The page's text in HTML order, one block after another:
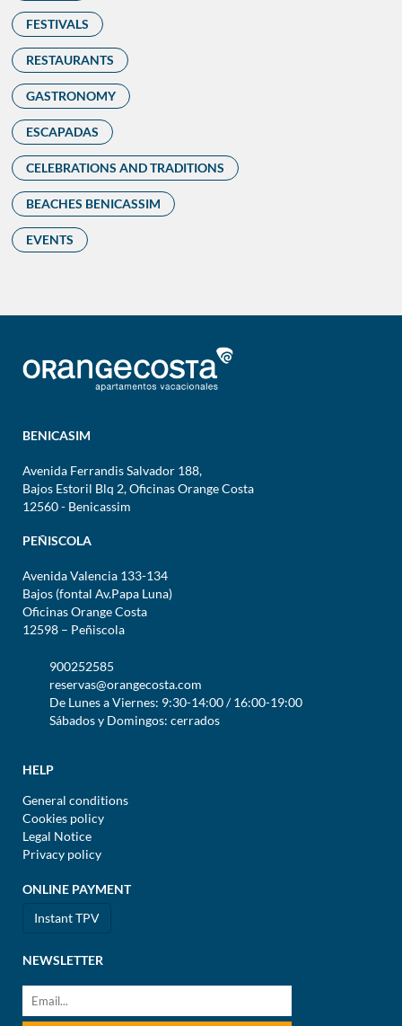
FESTIVALS
RESTAURANTS
GASTRONOMY
ESCAPADAS
CELEBRATIONS AND TRADITIONS
BEACHES BENICASSIM
EVENTS
BENICASIM
Avenida Ferrandis Salvador 188,
Bajos Estoril Blq 2, Oficinas Orange Costa
12560 - Benicassim
PEÑISCOLA
Avenida Valencia 133-134
Bajos (fontal Av.Papa Luna)
Oficinas Orange Costa
12598 – Peñiscola
900252585
reservas@orangecosta.com
De Lunes a Viernes: 9:30-14:00 / 16:00-19:00
Sábados y Domingos: cerrados
HELP
General conditions
Cookies policy
Legal Notice
Privacy policy
ONLINE PAYMENT
Instant TPV
NEWSLETTER